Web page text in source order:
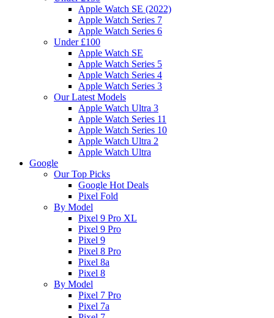
Apple Watch SE (2022)
Apple Watch Series 7
Apple Watch Series 6
Under £100
Apple Watch SE
Apple Watch Series 5
Apple Watch Series 4
Apple Watch Series 3
Our Latest Models
Apple Watch Ultra 3
Apple Watch Series 11
Apple Watch Series 10
Apple Watch Ultra 2
Apple Watch Ultra
Google
Our Top Picks
Google Hot Deals
Pixel Fold
By Model
Pixel 9 Pro XL
Pixel 9 Pro
Pixel 9
Pixel 8 Pro
Pixel 8a
Pixel 8
By Model
Pixel 7 Pro
Pixel 7a